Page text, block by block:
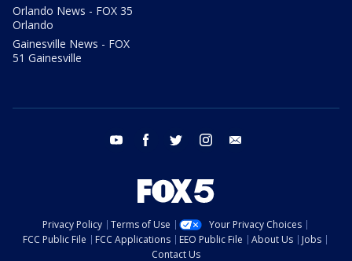
Orlando News - FOX 35
Orlando
Gainesville News - FOX
51 Gainesville
youtube facebook twitter instagram
Privacy Policy Terms of Use
Your Privacy Choices
FCC Public File
FCC Applications EEO Public File About Us
Jobs
Contact Us